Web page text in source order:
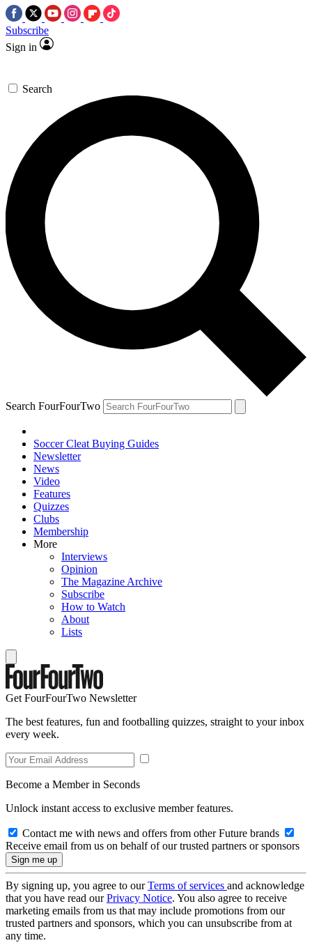
Subscribe
Sign in
Search
Search FourFourTwo
Soccer Cleat Buying Guides
Newsletter
News
Video
Features
Quizzes
Clubs
Membership
More
Interviews
Opinion
The Magazine Archive
Subscribe
How to Watch
About
Lists
Get FourFourTwo Newsletter
The best features, fun and footballing quizzes, straight to your inbox
every week.
Become a Member in Seconds
Unlock instant access to exclusive member features.
Contact me with news and offers from other Future brands
Receive email from us on behalf of our trusted partners or sponsors
By signing up, you agree to ourTerms of services and acknowledge
that you have read ourPrivacy Notice. You also agree to receive
marketing emails from us that may include promotions from our
trusted partners and sponsors, which you can unsubscribe from at
any time.